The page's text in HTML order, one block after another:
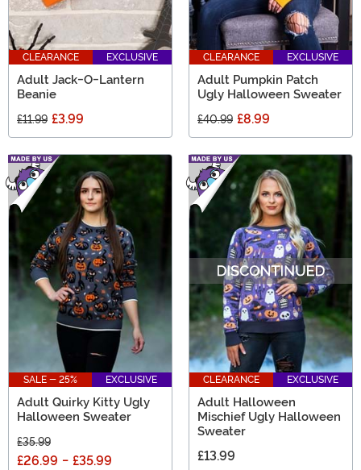
CLEARANCE EXCLUSIVE
Adult Jack-O-Lantern
Beanie
£11.99 £3.99
CLEARANCE EXCLUSIVE
Adult Pumpkin Patch
Ugly Halloween Sweater
£40.99 £8.99
SALE - 25% EXCLUSIVE
Adult Quirky Kitty Ugly
Halloween Sweater
£35.99
£26.99 - £35.99
CLEARANCE EXCLUSIVE
Adult Halloween
Mischief Ugly Halloween
Sweater
£13.99